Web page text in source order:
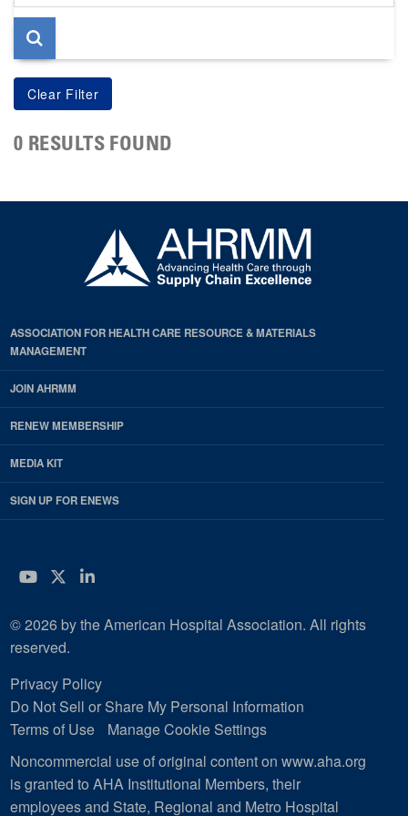
page
0 RESULTS FOUND
ASSOCIATION FOR HEALTH CARE RESOURCE & MATERIALS
MANAGEMENT
JOIN AHRMM
RENEW MEMBERSHIP
MEDIA KIT
SIGN UP FOR ENEWS
YouTube
Twitter
LinkedIn
© 2026 by the American Hospital Association. All rights
reserved.
Privacy Policy
Do Not Sell or Share My Personal Information
Terms of Use
Manage Cookie Settings
Noncommercial use of original content on www.aha.org
is granted to AHA Institutional Members, their
employees and State, Regional and Metro Hospital